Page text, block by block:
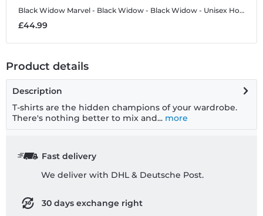
Black Widow Marvel - Black Widow - Black Widow - Unisex Hoodie
£44.99
Product details
Description
T-shirts are the hidden champions of your wardrobe.
There's nothing better to mix and... more
Fast delivery
We deliver with DHL & Deutsche Post.
30 days exchange right